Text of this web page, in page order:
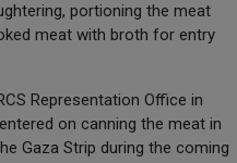
portioning the meat
meat with broth for entry
Representation Office in
on canning the meat in
Gaza Strip during the coming